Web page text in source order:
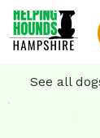
See all